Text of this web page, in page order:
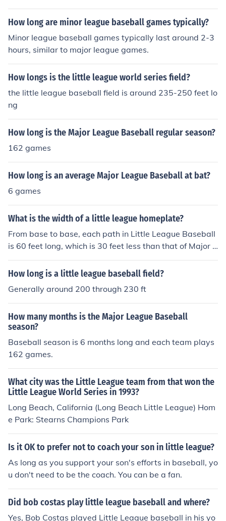
How long are minor league baseball games typically?
Minor league baseball games typically last around 2-3
hours, similar to major league games.
How longs is the little league world series field?
the little league baseball field is around 235-250 feet lo
ng
How long is the Major League Baseball regular season?
162 games
How long is an average Major League Baseball at bat?
6 games
What is the width of a little league homeplate?
From base to base, each path in Little League Baseball
is 60 feet long, which is 30 feet less than that of Major L
eague Baseball. There is a total of 360 feet of pathway
s around the baseball diamond in Little League Baseba
How long is a little league baseball field?
Generally around 200 through 230 ft
How many months is the Major League Baseball
season?
Baseball season is 6 months long and each team plays
162 games.
What city was the Little League team from that won the
Little League World Series in 1993?
Long Beach, California (Long Beach Little League) Hom
e Park: Stearns Champions Park
Is it OK to prefer not to coach your son in little league?
As long as you support your son's efforts in baseball, yo
u don't need to be the coach. You can be a fan.
Did bob costas play little league baseball and where?
Yes, Bob Costas played Little League baseball in his yo